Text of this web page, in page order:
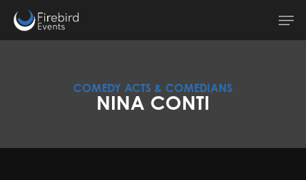
main
COMEDY ACTS & COMEDIANS
NINA CONTI